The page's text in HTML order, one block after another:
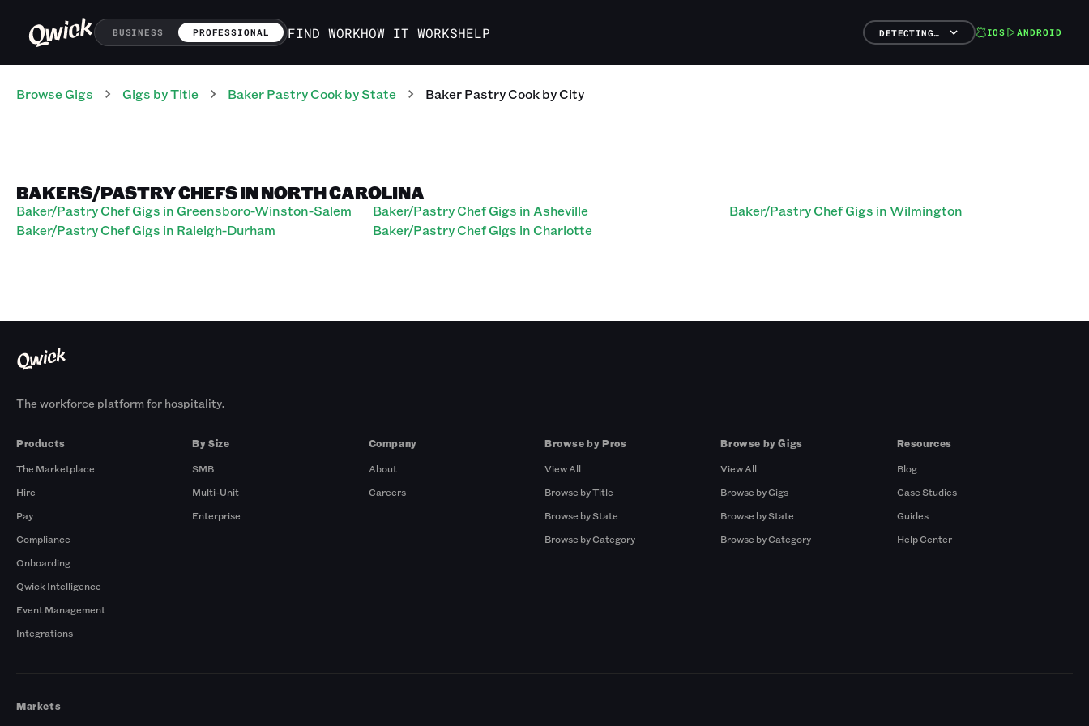
BUSINESS PROFESSIONAL FIND WORKHOW IT WORKSHELP DETECTING… IOS ANDROID
Browse Gigs Gigs by Title Baker Pastry Cookby State Baker Pastry Cookby City
BAKERS/PASTRY CHEFS IN NORTH CAROLINA
Baker/Pastry Chef Gigs in Greensboro-Winston-Salem
Baker/Pastry Chef Gigs in Raleigh-Durham
Baker/Pastry Chef Gigs in Asheville
Baker/Pastry Chef Gigs in Charlotte
Baker/Pastry Chef Gigs in Wilmington
The workforce platform for hospitality.
Products
The Marketplace
Hire
Pay
Compliance
Onboarding
Qwick Intelligence
Event Management
Integrations
By Size
SMB
Multi-Unit
Enterprise
Company
About
Careers
Browse by Pros
View All
Browse by Title
Browse by State
Browse by Category
Browse by Gigs
View All
Browse by Gigs
Browse by State
Browse by Category
Resources
Blog
Case Studies
Guides
Help Center
Markets